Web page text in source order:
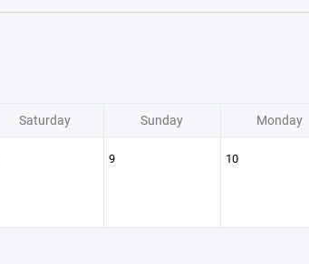
Saturday Sunday Monday
9 10